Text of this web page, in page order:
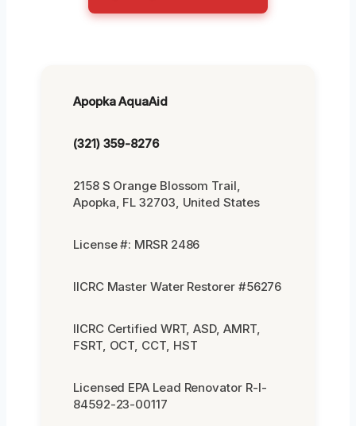
Apopka AquaAid
(321) 359-8276
2158 S Orange Blossom Trail,
Apopka, FL 32703, United States
License #: MRSR 2486
IICRC Master Water Restorer #56276
IICRC Certified WRT, ASD, AMRT,
FSRT, OCT, CCT, HST
Licensed EPA Lead Renovator R-I-
84592-23-00117